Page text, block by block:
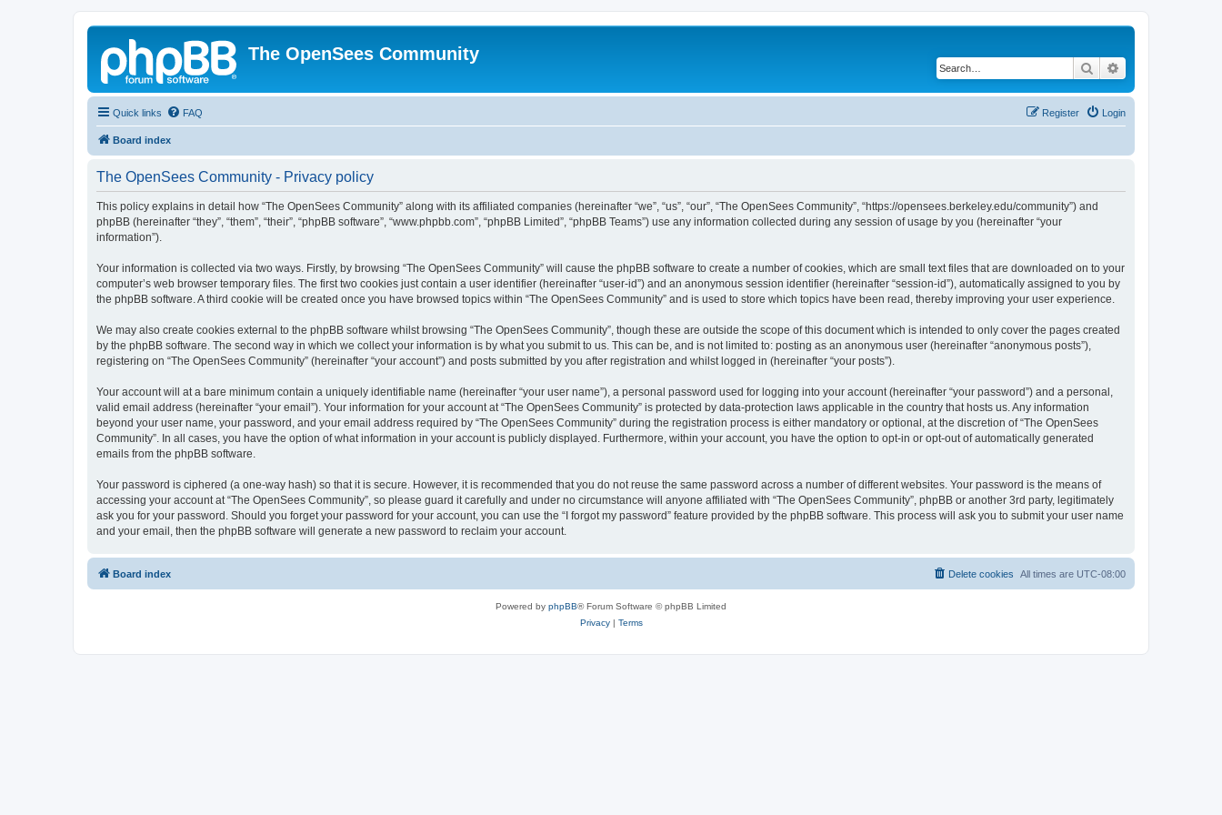
The OpenSees Community
Search
Quick links FAQ Login
Register
Board index
The OpenSees Community - Privacy policy
This policy explains in detail how “The OpenSees Community” along with its affiliated companies (hereinafter “we”, “us”, “our”, “The OpenSees Community”, “https://opensees.berkeley.edu/community”) and
phpBB (hereinafter “they”, “them”, “their”, “phpBB software”, “www.phpbb.com”, “phpBB Limited”, “phpBB Teams”) use any information collected during any session of usage by you (hereinafter “your
information”).
Your information is collected via two ways. Firstly, by browsing “The OpenSees Community” will cause the phpBB software to create a number of cookies, which are small text files that are downloaded on to your
computer’s web browser temporary files. The first two cookies just contain a user identifier (hereinafter “user-id”) and an anonymous session identifier (hereinafter “session-id”), automatically assigned to you by
the phpBB software. A third cookie will be created once you have browsed topics within “The OpenSees Community” and is used to store which topics have been read, thereby improving your user experience.
We may also create cookies external to the phpBB software whilst browsing “The OpenSees Community”, though these are outside the scope of this document which is intended to only cover the pages created
by the phpBB software. The second way in which we collect your information is by what you submit to us. This can be, and is not limited to: posting as an anonymous user (hereinafter “anonymous posts”),
registering on “The OpenSees Community” (hereinafter “your account”) and posts submitted by you after registration and whilst logged in (hereinafter “your posts”).
Your account will at a bare minimum contain a uniquely identifiable name (hereinafter “your user name”), a personal password used for logging into your account (hereinafter “your password”) and a personal,
valid email address (hereinafter “your email”). Your information for your account at “The OpenSees Community” is protected by data-protection laws applicable in the country that hosts us. Any information
beyond your user name, your password, and your email address required by “The OpenSees Community” during the registration process is either mandatory or optional, at the discretion of “The OpenSees
Community”. In all cases, you have the option of what information in your account is publicly displayed. Furthermore, within your account, you have the option to opt-in or opt-out of automatically generated
emails from the phpBB software.
Your password is ciphered (a one-way hash) so that it is secure. However, it is recommended that you do not reuse the same password across a number of different websites. Your password is the means of
accessing your account at “The OpenSees Community”, so please guard it carefully and under no circumstance will anyone affiliated with “The OpenSees Community”, phpBB or another 3rd party, legitimately
ask you for your password. Should you forget your password for your account, you can use the “I forgot my password” feature provided by the phpBB software. This process will ask you to submit your user name
and your email, then the phpBB software will generate a new password to reclaim your account.
Board index All times are UTC-08:00
Delete cookies
Powered by phpBB® Forum Software © phpBB Limited
Privacy| Terms